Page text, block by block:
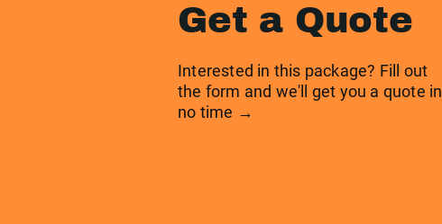
Get a Quote
Interested in this package? Fill out
the form and we'll get you a quote in
no time →